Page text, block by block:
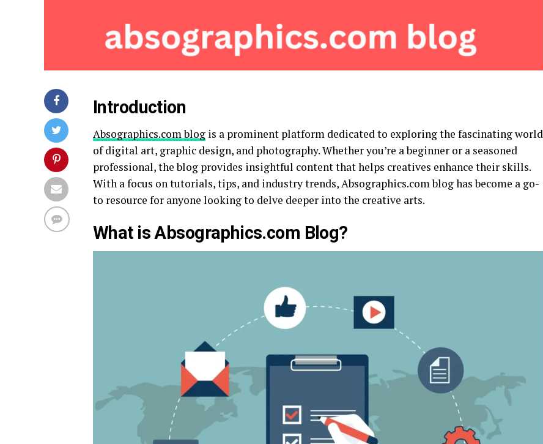
Introduction
Absographics.com blog is a prominent platform dedicated to exploring the fascinating world
of digital art, graphic design, and photography. Whether you’re a beginner or a seasoned
professional, the blog provides insightful content that helps creatives enhance their skills.
With a focus on tutorials, tips, and industry trends, Absographics.com blog has become a go-
to resource for anyone looking to delve deeper into the creative arts.
What is Absographics.com Blog?